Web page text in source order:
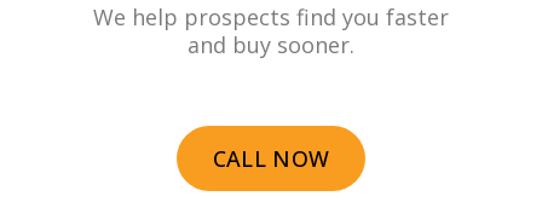
We help prospects find you faster
and buy sooner.
CALL NOW